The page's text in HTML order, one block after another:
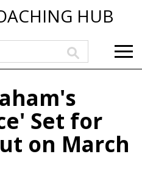
HUB
Set for
on March